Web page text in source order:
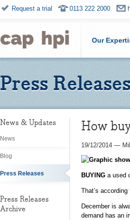
Request a trial 0113 222 2000
Our
Press Releases
News & Updates
News
Blog
Press Releases
Press Releases
Archive
How
19/12/2014 —
BUYING a used
That’s
December is
demand has an